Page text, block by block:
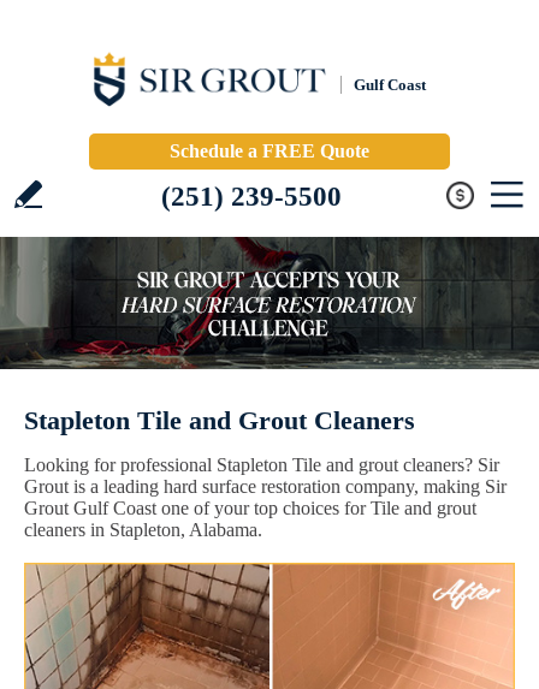
Gulf Coast
Schedule a FREE Quote
(251) 239-5500
Stapleton Tile and Grout Cleaners
Looking for professional Stapleton Tile and grout cleaners? Sir
Grout is a leading hard surface restoration company, making Sir
Grout Gulf Coast one of your top choices for Tile and grout
cleaners in Stapleton, Alabama.